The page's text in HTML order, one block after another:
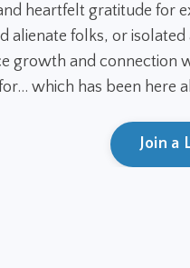
heartfelt gratitude for
alienate folks, or
growth and connection
which has been here
Join a